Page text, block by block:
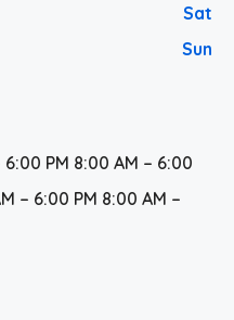
Sat
Sun
PM 8:00 AM – 6:00
– 6:00 PM 8:00 AM –